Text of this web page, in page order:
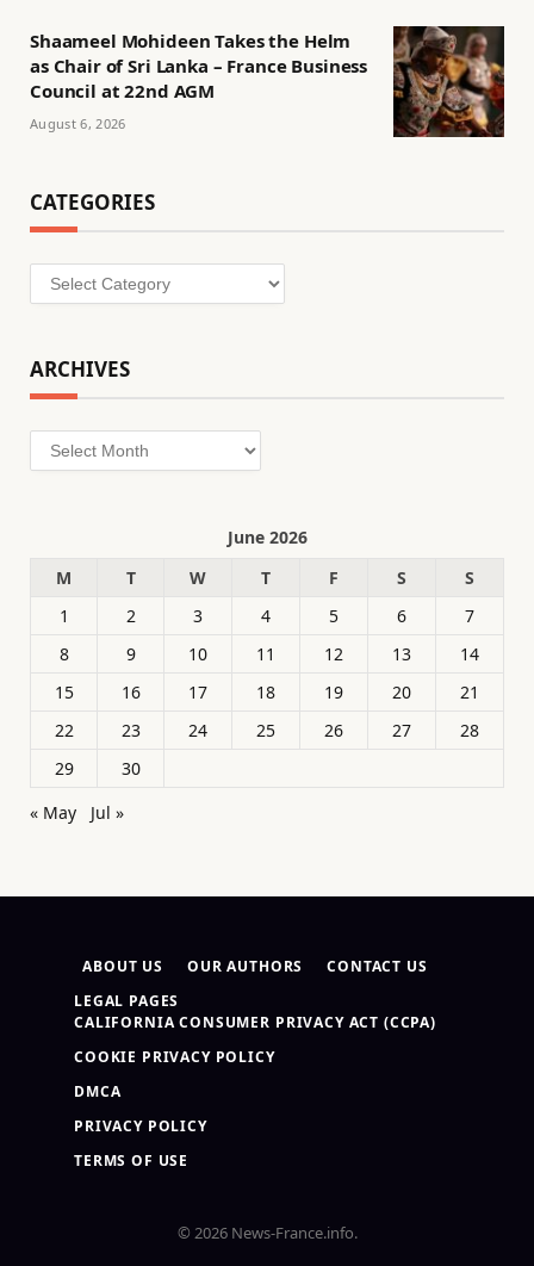
Shaameel Mohideen Takes the Helm
as Chair of Sri Lanka – France Business
Council at 22nd AGM
August 6, 2026
CATEGORIES
Categories
ARCHIVES
Archives
June 2026
M
T W T F S
S
1
2 3 4 5 6
7
8
9 10 11 12 13
14
15
16 17 18 19 20
21
22
23 24 25 26 27
28
29
30
« May
Jul »
ABOUT US OUR AUTHORS
CONTACT US
LEGAL PAGES
CALIFORNIA CONSUMER PRIVACY ACT (CCPA)
COOKIE PRIVACY POLICY
DMCA
PRIVACY POLICY
TERMS OF USE
© 2026 News-France.info.